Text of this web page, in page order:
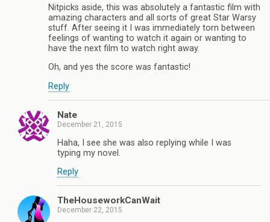
Nitpicks aside, this was absolutely a fantastic film with
amazing characters and all sorts of great Star Warsy
stuff. After seeing it I was immediately torn between
feelings of wanting to watch it again or wanting to
have the next film to watch right away.
Oh, and yes the score was fantastic!
Reply
Nate
December 21, 2015
Haha, I see she was also replying while I was
typing my novel.
Reply
TheHouseworkCanWait
December 22, 2015